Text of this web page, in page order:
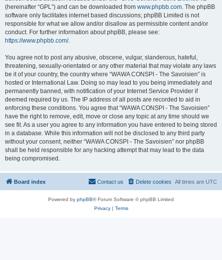
(hereinafter “GPL”) and can be downloaded from www.phpbb.com. The phpBB
software only facilitates internet based discussions; phpBB Limited is not
responsible for what we allow and/or disallow as permissible content and/or
conduct. For further information about phpBB, please see:
https://www.phpbb.com/.
You agree not to post any abusive, obscene, vulgar, slanderous, hateful,
threatening, sexually-orientated or any other material that may violate any laws
be it of your country, the country where “WAWA CONSPI - The Savoisien” is
hosted or International Law. Doing so may lead to you being immediately and
permanently banned, with notification of your Internet Service Provider if
deemed required by us. The IP address of all posts are recorded to aid in
enforcing these conditions. You agree that “WAWA CONSPI - The Savoisien”
have the right to remove, edit, move or close any topic at any time should we
see fit. As a user you agree to any information you have entered to being stored
in a database. While this information will not be disclosed to any third party
without your consent, neither “WAWA CONSPI - The Savoisien” nor phpBB
shall be held responsible for any hacking attempt that may lead to the data
being compromised.
Board index All times are UTC
Delete cookies
Contact us
Powered by phpBB® Forum Software © phpBB Limited
Privacy| Terms